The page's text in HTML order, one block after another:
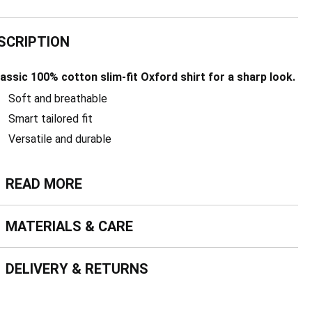
100% cotton slim-fit Oxford shirt for a sharp look.
Soft and breathable
Smart tailored fit
Versatile and durable
more
READ MORE
& Care
MATERIALS & CARE
& Returns
DELIVERY & RETURNS